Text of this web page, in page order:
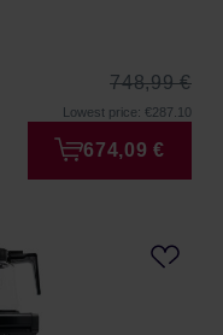
748,99 €
Lowest price: €287.10
674,09 €